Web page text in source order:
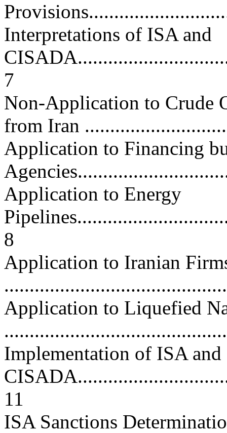
Interpretations of ISA and
7
Non-Application to Crude
from Iran
Application to Financing
Application to Energy
8
Application to Iranian
Application to Liquefied
Implementation of ISA and
11
ISA Sanctions